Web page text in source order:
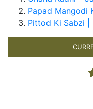
Papad Mangodi
Pittod Ki Sabzi |